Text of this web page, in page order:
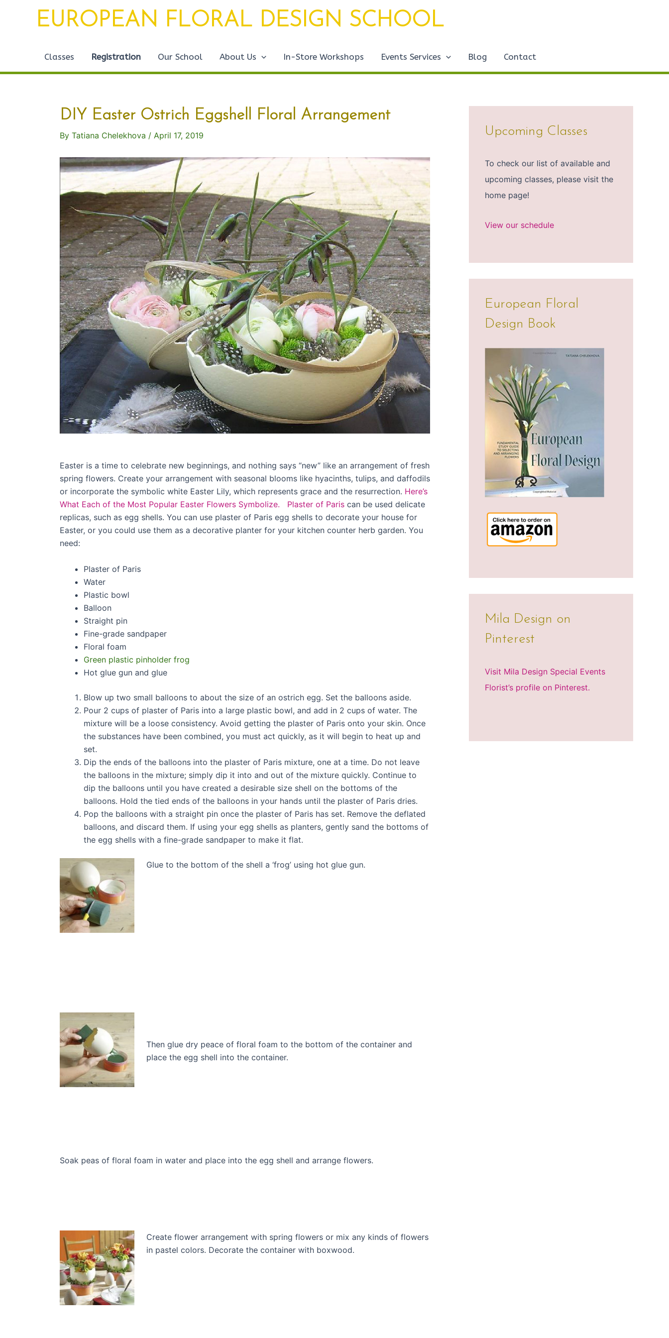
EUROPEAN FLORAL DESIGN SCHOOL
Classes Registration Our School About Us In-Store Workshops Events Services Blog Contact
DIY Easter Ostrich Eggshell Floral Arrangement
By Tatiana Chelekhova / April 17, 2019
Easter is a time to celebrate new beginnings, and nothing says “new” like an arrangement of fresh
spring flowers. Create your arrangement with seasonal blooms like hyacinths, tulips, and daffodils
or incorporate the symbolic white Easter Lily, which represents grace and the resurrection. Here’s
What Each of the Most Popular Easter Flowers Symbolize.
Plaster of Paris can be used delicate
replicas, such as egg shells. You can use plaster of Paris egg shells to decorate your house for
Easter, or you could use them as a decorative planter for your kitchen counter herb garden. You
need:
Plaster of Paris
Water
Plastic bowl
Balloon
Straight pin
Fine-grade sandpaper
Floral foam
Green plastic pinholder frog
Hot glue gun and glue
Blow up two small balloons to about the size of an ostrich egg. Set the balloons aside.
Pour 2 cups of plaster of Paris into a large plastic bowl, and add in 2 cups of water. The
mixture will be a loose consistency. Avoid getting the plaster of Paris onto your skin. Once
the substances have been combined, you must act quickly, as it will begin to heat up and
set.
Dip the ends of the balloons into the plaster of Paris mixture, one at a time. Do not leave
the balloons in the mixture; simply dip it into and out of the mixture quickly. Continue to
dip the balloons until you have created a desirable size shell on the bottoms of the
balloons. Hold the tied ends of the balloons in your hands until the plaster of Paris dries.
Pop the balloons with a straight pin once the plaster of Paris has set. Remove the deflated
balloons, and discard them. If using your egg shells as planters, gently sand the bottoms of
the egg shells with a fine-grade sandpaper to make it flat.
Glue to the bottom of the shell a ‘frog’ using hot glue gun.
Then glue dry peace of floral foam to the bottom of the container and
place the egg shell into the container.
Soak peas of floral foam in water and place into the egg shell and arrange flowers.
Create flower arrangement with spring flowers or mix any kinds of flowers
in pastel colors. Decorate the container with boxwood.
navigation
Upcoming Classes
To check our list of available and
upcoming classes, please visit the
home page!
View our schedule
European Floral
Design Book
Mila Design on
Pinterest
Visit Mila Design Special Events
Florist’s profile on Pinterest.